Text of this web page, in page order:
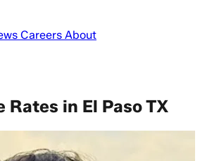
Careers About
Rates in El Paso TX